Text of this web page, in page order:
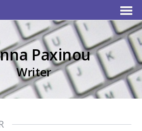
Paxinou
Writer